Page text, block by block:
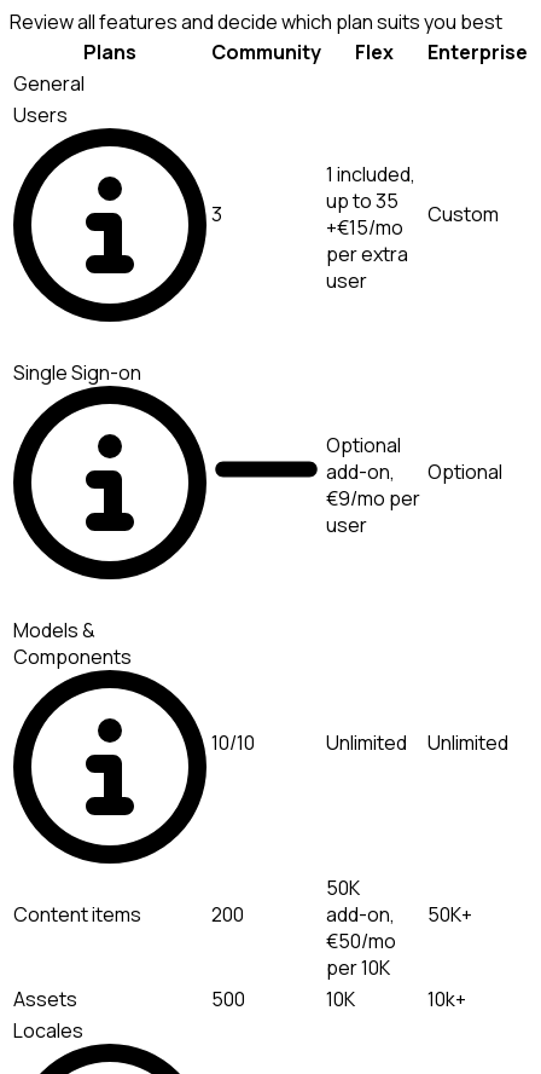
Review all features and decide which plan suits you best
Plans
Community Flex
Enterprise
General
Users
3
1 included,
up to 35
+€15/mo
per extra
user
Custom
Single Sign-on
Optional
add-on,
€9/mo per
user
Optional
Models &
Components
10/10 Unlimited Unlimited
Content items 200
50K
add-on,
€50/mo
per 10K
50K+
Assets 500 10K
10k+
Locales